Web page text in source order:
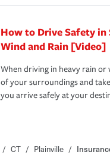
How to Drive Safety in
Wind and Rain [Video]
When driving in heavy rain or
of your surroundings and
you arrive safely at your
/ CT / Plainville /